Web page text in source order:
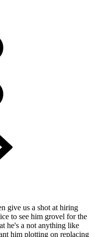
give us a shot at hiring
to see him grovel for the
he's a not anything like
him plotting on replacing